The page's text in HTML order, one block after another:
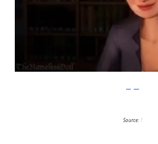
Source: 1